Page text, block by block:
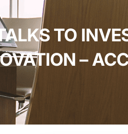
TO
–